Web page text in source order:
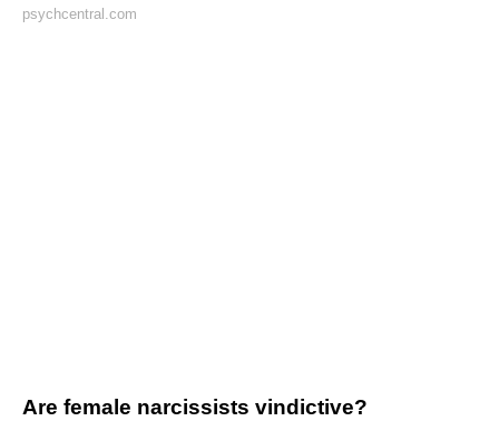
psychcentral.com
Are female narcissists vindictive?